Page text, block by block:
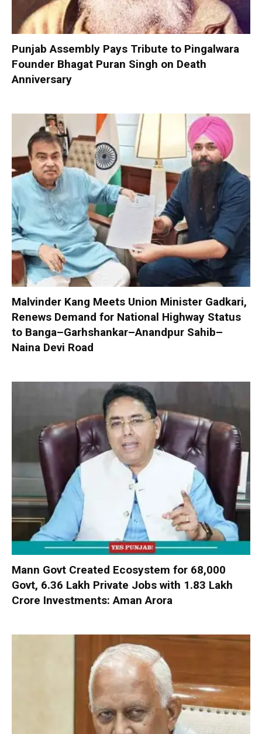
Punjab Assembly Pays Tribute to Pingalwara
Founder Bhagat Puran Singh on Death
Anniversary
Malvinder Kang Meets Union Minister Gadkari,
Renews Demand for National Highway Status
to Banga–Garhshankar–Anandpur Sahib–
Naina Devi Road
Mann Govt Created Ecosystem for 68,000
Govt, 6.36 Lakh Private Jobs with ₹1.83 Lakh
Crore Investments: Aman Arora